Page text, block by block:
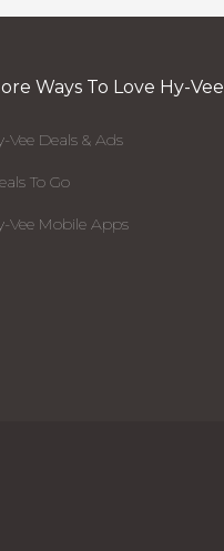
Ways To Love Hy-Vee
Vee Deals & Ads
To Go
Vee Mobile Apps